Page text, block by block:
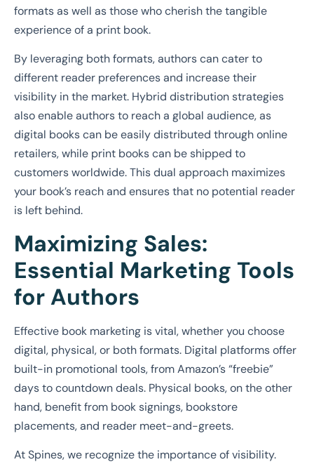
formats as well as those who cherish the tangible
experience of a print book.
By leveraging both formats, authors can cater to
different reader preferences and increase their
visibility in the market. Hybrid distribution strategies
also enable authors to reach a global audience, as
digital books can be easily distributed through online
retailers, while print books can be shipped to
customers worldwide. This dual approach maximizes
your book’s reach and ensures that no potential reader
is left behind.
Maximizing Sales:
Essential Marketing Tools
for Authors
Effective book marketing is vital, whether you choose
digital, physical, or both formats. Digital platforms offer
built-in promotional tools, from Amazon’s “freebie”
days to countdown deals. Physical books, on the other
hand, benefit from book signings, bookstore
placements, and reader meet-and-greets.
At Spines, we recognize the importance of visibility.